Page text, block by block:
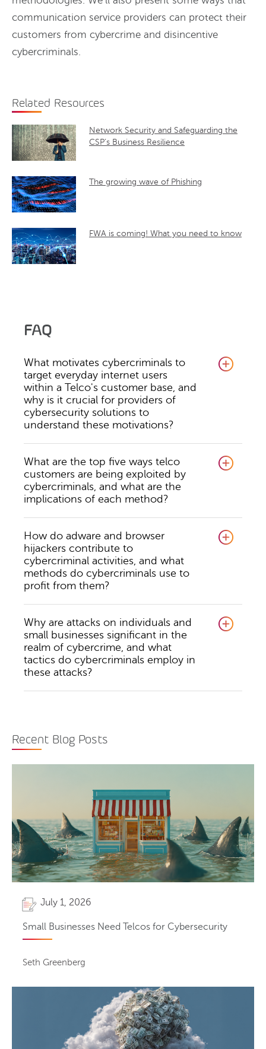
communication service providers can protect their
customers from cybercrime and disincentive
cybercriminals.
Related Resources
Network Security and Safeguarding the
CSP’s Business Resilience
The growing wave of Phishing
FWA is coming! What you need to know
FAQ
What motivates cybercriminals to
target everyday internet users
within a Telco's customer base, and
why is it crucial for providers of
cybersecurity solutions to
understand these motivations?
What are the top five ways telco
customers are being exploited by
cybercriminals, and what are the
implications of each method?
How do adware and browser
hijackers contribute to
cybercriminal activities, and what
methods do cybercriminals use to
profit from them?
Why are attacks on individuals and
small businesses significant in the
realm of cybercrime, and what
tactics do cybercriminals employ in
these attacks?
Recent Blog Posts
July 1, 2026
Small Businesses Need Telcos for Cybersecurity
Seth Greenberg